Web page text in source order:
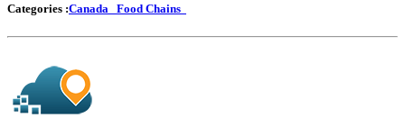
Categories :Canada Food Chains